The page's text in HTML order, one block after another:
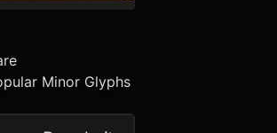
Minor Glyphs